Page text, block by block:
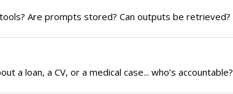
Are prompts stored? Can outputs be retrieved?
a loan, a CV, or a medical case... who’s accountable?